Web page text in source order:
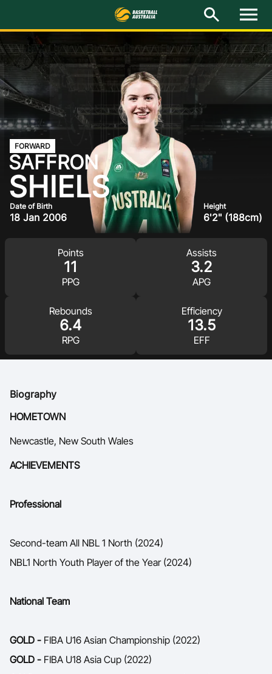
M
n
Latest
National Teams
Elite Pathways
Get Involved
About
Events
BA Competitions
Ford Aussie Hoops
FORWARD
SAFFRON
SHIELS
Date of Birth
18 Jan 2006
Height
6'2" (188cm)
Points
11
PPG
Assists
3.2
APG
Rebounds
6.4
RPG
Efficiency
13.5
EFF
Biography
HOMETOWN
Newcastle, New South Wales
ACHIEVEMENTS
Professional
Second-team All NBL 1 North (2024)
NBL1 North Youth Player of the Year (2024)
National Team
GOLD - FIBA U16 Asian Championship (2022)
GOLD - FIBA U18 Asia Cup (2022)